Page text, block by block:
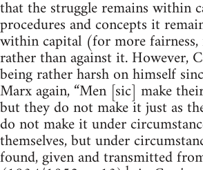
that the struggle remains within
procedures and concepts it
within capital (for more
rather than against it. However,
being rather harsh on himself
Marx again, “Men [sic] make
but they do not make it just as
do not make it under
themselves, but under
found, given and transmitted